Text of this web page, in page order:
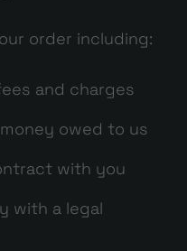
order including:
and charges
owed to us
with you
with a legal